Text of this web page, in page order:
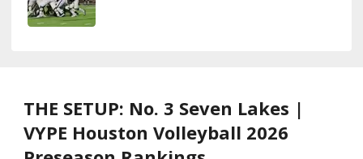
THE SETUP: No. 3 Seven Lakes |
VYPE Houston Volleyball 2026